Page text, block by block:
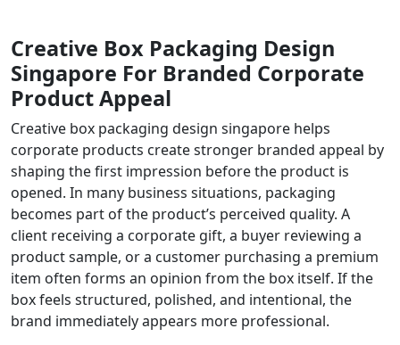
Creative Box Packaging Design
Singapore For Branded Corporate
Product Appeal
Creative box packaging design singapore helps
corporate products create stronger branded appeal by
shaping the first impression before the product is
opened. In many business situations, packaging
becomes part of the product’s perceived quality. A
client receiving a corporate gift, a buyer reviewing a
product sample, or a customer purchasing a premium
item often forms an opinion from the box itself. If the
box feels structured, polished, and intentional, the
brand immediately appears more professional.